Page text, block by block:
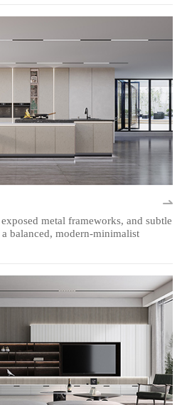
metal frameworks, and subtle
balanced, modern-minimalist